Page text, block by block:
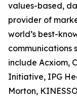
values-based,
provider of
world’s best-
communications
include Acxiom,
Initiative, IPG
Morton,